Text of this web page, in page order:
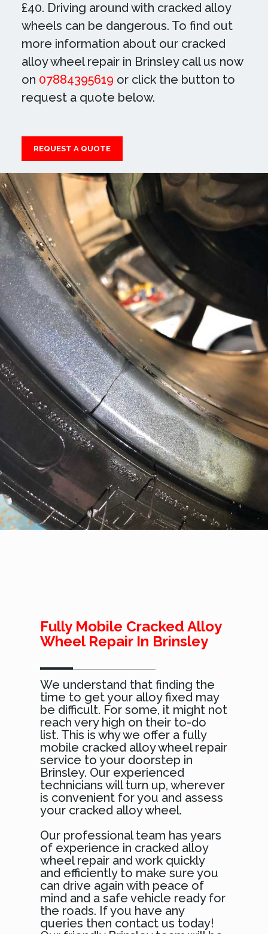
£40. Driving around with cracked alloy
wheels can be dangerous. To find out
more information about our cracked
alloy wheel repair in Brinsley call us now
on 07884395619 or click the button to
request a quote below.
REQUEST A QUOTE
Fully Mobile Cracked Alloy
Wheel Repair In Brinsley
We understand that finding the
time to get your alloy fixed may
be difficult. For some, it might not
reach very high on their to-do
list. This is why we offer a fully
mobile cracked alloy wheel repair
service to your doorstep in
Brinsley. Our experienced
technicians will turn up, wherever
is convenient for you and assess
your cracked alloy wheel.
Our professional team has years
of experience in cracked alloy
wheel repair and work quickly
and efficiently to make sure you
can drive again with peace of
mind and a safe vehicle ready for
the roads. If you have any
queries then contact us today!